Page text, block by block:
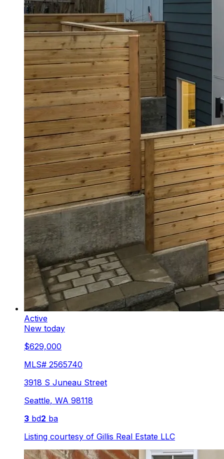
Active
New today
$629,000
MLS# 2565740
3918 S Juneau Street
Seattle, WA 98118
3 bd2 ba
Listing courtesy of Gillis Real Estate LLC